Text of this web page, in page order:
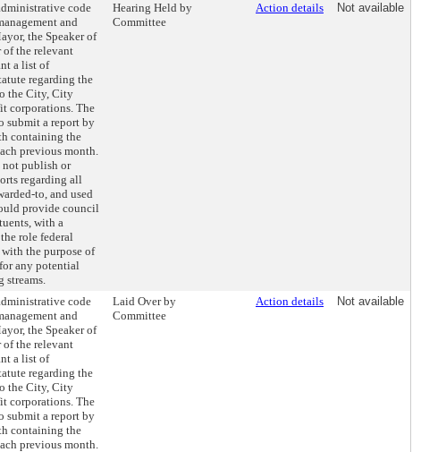
code
and
the Speaker of
of the relevant
a list of
regarding the
the City, City
corporations. The
submit a report by
containing the
previous month.
not publish or
regarding all
to, and used
provide council
with a
role federal
the purpose of
any potential
streams.
Hearing Held by
Committee
Action details Not available
code
and
the Speaker of
of the relevant
a list of
regarding the
the City, City
corporations. The
submit a report by
containing the
previous month.
Laid Over by
Committee
Action details Not available